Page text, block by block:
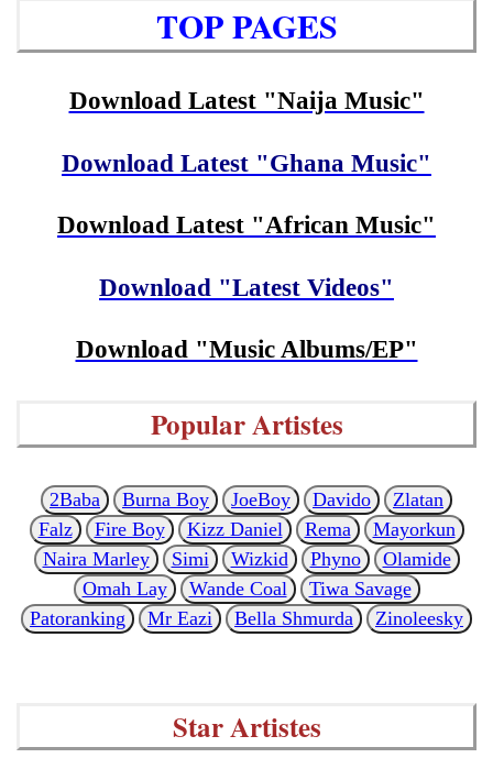
TOP PAGES
Download Latest "Naija Music"
Download Latest "Ghana Music"
Download Latest "African Music"
Download "Latest Videos"
Download "Music Albums/EP"
Popular Artistes
2Baba Burna Boy JoeBoy Davido
Zlatan
Falz
Fire Boy Kizz Daniel Rema
Mayorkun
Naira Marley
Simi Wizkid Phyno
Olamide
Omah Lay
Wande Coal
Tiwa Savage
Patoranking
Mr Eazi Bella Shmurda Zinoleesky
Star Artistes